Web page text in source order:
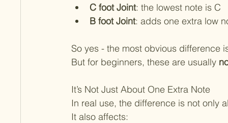
C foot Joint: the lowest note is C
B foot Joint: adds one extra low
So yes - the most obvious difference
But for beginners, these are usually
It’s Not Just About One Extra Note
In real use, the difference is not only
It also affects: